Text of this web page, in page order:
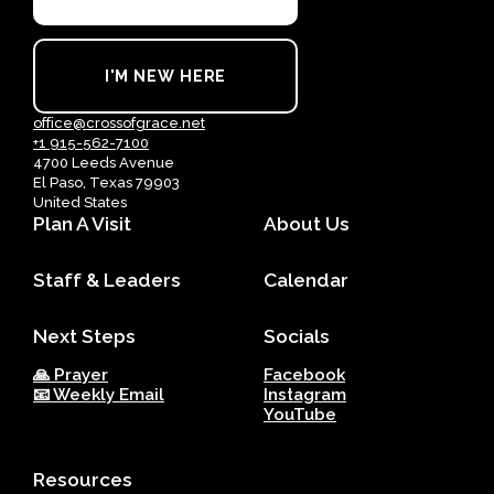
I'M NEW HERE
office@crossofgrace.net
+1 915-562-7100
4700 Leeds Avenue
El Paso, Texas 79903
United States
Plan A Visit About Us
Staff & Leaders Calendar
Next Steps
🙏 Prayer
📧 Weekly Email
Socials
Facebook
Instagram
YouTube
Resources